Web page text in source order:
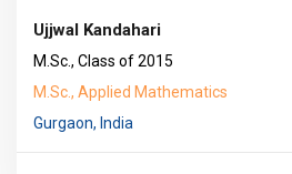
Ujjwal Kandahari
M.Sc., Class of 2015
M.Sc., Applied Mathematics
Gurgaon, India